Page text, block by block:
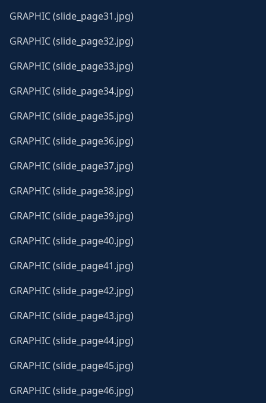
GRAPHIC (slide_page31.jpg)
GRAPHIC (slide_page32.jpg)
GRAPHIC (slide_page33.jpg)
GRAPHIC (slide_page34.jpg)
GRAPHIC (slide_page35.jpg)
GRAPHIC (slide_page36.jpg)
GRAPHIC (slide_page37.jpg)
GRAPHIC (slide_page38.jpg)
GRAPHIC (slide_page39.jpg)
GRAPHIC (slide_page40.jpg)
GRAPHIC (slide_page41.jpg)
GRAPHIC (slide_page42.jpg)
GRAPHIC (slide_page43.jpg)
GRAPHIC (slide_page44.jpg)
GRAPHIC (slide_page45.jpg)
GRAPHIC (slide_page46.jpg)